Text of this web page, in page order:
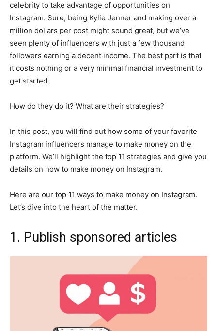
celebrity to take advantage of opportunities on
Instagram. Sure, being Kylie Jenner and making over a
million dollars per post might sound great, but we’ve
seen plenty of influencers with just a few thousand
followers earning a decent income. The best part is that
it costs nothing or a very minimal financial investment to
get started.
How do they do it? What are their strategies?
In this post, you will find out how some of your favorite
Instagram influencers manage to make money on the
platform. We’ll highlight the top 11 strategies and give you
details on how to make money on Instagram.
Here are our top 11 ways to make money on Instagram.
Let’s dive into the heart of the matter.
1. Publish sponsored articles